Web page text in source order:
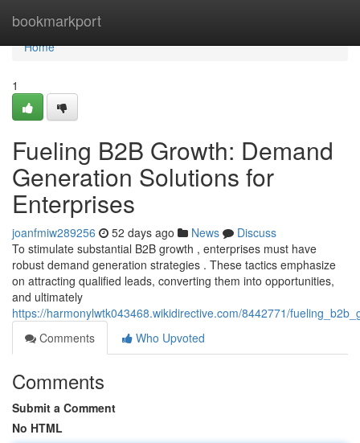
bookmarkport
Home
Home
1
Fueling B2B Growth: Demand
Generation Solutions for
Enterprises
joanfmiw289256 52 days ago News
Discuss
To stimulate substantial B2B growth , enterprises must have
robust demand generation strategies . These tactics emphasize
on attracting qualified leads, converting them into opportunities,
and ultimately
https://harmonylwtk043468.wikidirective.com/8442771/
Comments
Who Upvoted
Comments
Submit a Comment
No HTML